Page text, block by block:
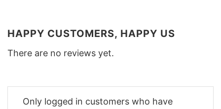
HAPPY CUSTOMERS, HAPPY US
There are no reviews yet.
Only logged in customers who have